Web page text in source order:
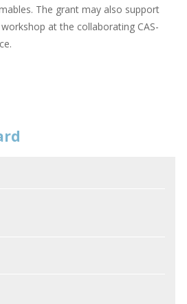
The grant may also support
at the collaborating CAS-